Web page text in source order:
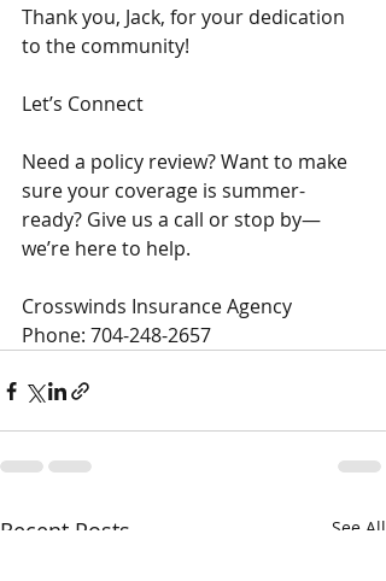
Thank you, Jack, for your dedication
to the community!
Let’s Connect
Need a policy review? Want to make
sure your coverage is summer-
ready? Give us a call or stop by—
we’re here to help.
Crosswinds Insurance Agency
Phone: 704-248-2657
Recent Posts See All